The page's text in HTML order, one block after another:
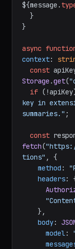
${message.
}
async
context:
const
Storage .get(
if
key in
summaries." ;
const
fetch(
tions" , {
method :
headers:
body:
model: